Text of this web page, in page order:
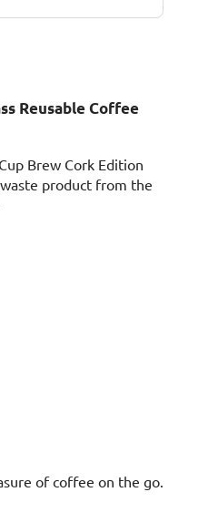
Reusable Coffee
Brew Cork Edition
product from the
of coffee on the go.